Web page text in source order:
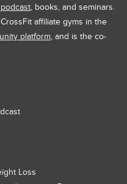
, books, and seminars.
affiliate gyms in the
platform, and is the co-
Loss